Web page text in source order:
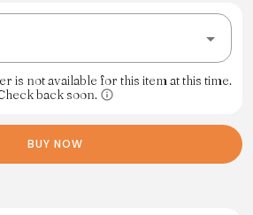
is not available for this item at this time.
back soon.
BUY NOW